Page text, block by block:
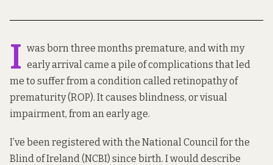
I was born three months premature, and with my
early arrival came a pile of complications that led
me to suffer from a condition called retinopathy of
prematurity (ROP). It causes blindness, or visual
impairment, from an early age.
I’ve been registered with the National Council for the
Blind of Ireland (NCBI) since birth. I would describe